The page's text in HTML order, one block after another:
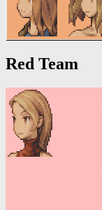
Red Team